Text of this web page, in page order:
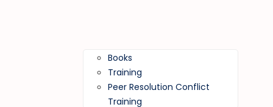
Books
Training
Peer Resolution Conflict
Training